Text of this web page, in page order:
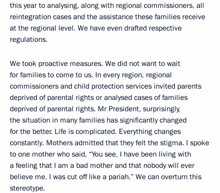
this year to analysing, along with regional commissioners, all
reintegration cases and the assistance these families receive
at the regional level. We have even drafted respective
regulations.
We took proactive measures. We did not want to wait
for families to come to us. In every region, regional
commissioners and child protection services invited parents
deprived of parental rights or analysed cases of families
deprived of parental rights. Mr President, surprisingly,
the situation in many families has significantly changed
for the better. Life is complicated. Everything changes
constantly. Mothers admitted that they felt the stigma. I spoke
to one mother who said, “You see, I have been living with
a feeling that I am a bad mother and that nobody will ever
believe me. I was cut off like a pariah.” We can overturn this
stereotype.